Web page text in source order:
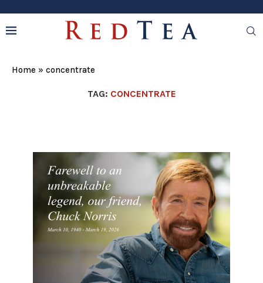
Home » concentrate
TAG: CONCENTRATE